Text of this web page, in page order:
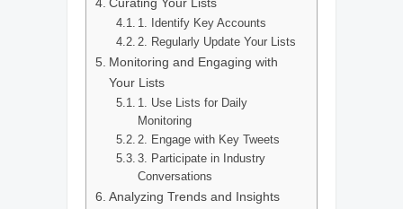
1. Identify Key Accounts
2. Regularly Update Your Lists
Monitoring and Engaging with
Your Lists
1. Use Lists for Daily
Monitoring
2. Engage with Key Tweets
3. Participate in Industry
Conversations
Analyzing Trends and Insights